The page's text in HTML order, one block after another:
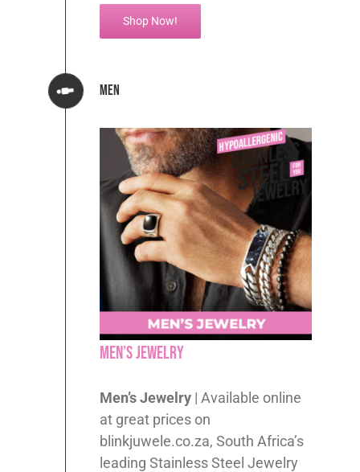
Shop Now!
Men
Men’s Jewelry
Men’s Jewelry| Available online
at great prices on
blinkjuwele.co.za, South Africa’s
leading Stainless Steel Jewelry